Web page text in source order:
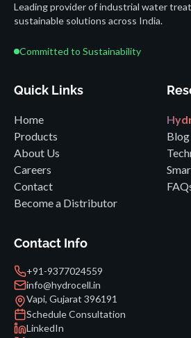
Leading provider of industrial water
sustainable solutions across India.
Committed to Sustainability
Quick Links
Home
Products
About Us
Careers
Contact
Become a Distributor
Contact Info
+91-9377024559
info@hydrocell.in
Vapi, Gujarat 396191
Schedule Consultation
LinkedIn